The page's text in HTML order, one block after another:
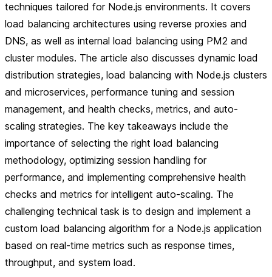
techniques tailored for Node.js environments. It covers
load balancing architectures using reverse proxies and
DNS, as well as internal load balancing using PM2 and
cluster modules. The article also discusses dynamic load
distribution strategies, load balancing with Node.js clusters
and microservices, performance tuning and session
management, and health checks, metrics, and auto-
scaling strategies. The key takeaways include the
importance of selecting the right load balancing
methodology, optimizing session handling for
performance, and implementing comprehensive health
checks and metrics for intelligent auto-scaling. The
challenging technical task is to design and implement a
custom load balancing algorithm for a Node.js application
based on real-time metrics such as response times,
throughput, and system load.